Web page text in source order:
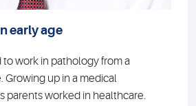
early age
to work in pathology from a
Growing up in a medical
parents worked in healthcare.